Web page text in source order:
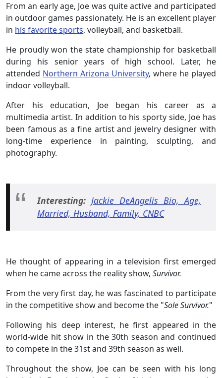
From an early age, Joe was quite active and participated
in outdoor games passionately. He is an excellent player
in his favorite sports, volleyball, and basketball.
He proudly won the state championship for basketball
during his senior years of high school. Later, he
attended Northern Arizona University, where he played
indoor volleyball.
After his education, Joe began his career as a
multimedia artist. In addition to his sporty side, Joe has
been famous as a fine artist and jewelry designer with
long-time experience in painting, sculpting, and
photography.
Interesting: Jackie DeAngelis Bio, Age,
Married, Husband, Family, CNBC
He thought of appearing in a television first emerged
when he came across the reality show, Survivor.
From the very first day, he was fascinated to participate
in the competitive show and become the "Sole Survivor."
Following his deep interest, he first appeared in the
world-wide hit show in the 30th season and continued
to compete in the 31st and 39th season as well.
Throughout the show, Joe can be seen with his long